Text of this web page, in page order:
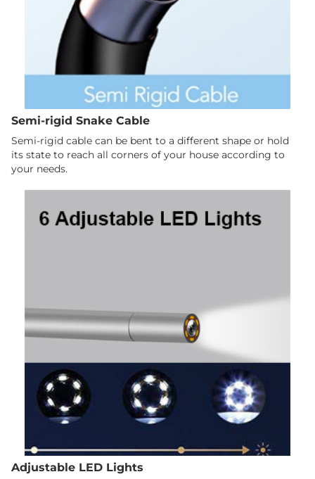
Semi-rigid Snake Cable
Semi-rigid cable can be bent to a different shape or hold
its state to reach all corners of your house according to
your needs.
Adjustable LED Lights